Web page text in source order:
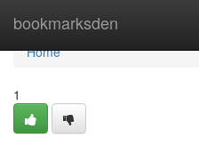
bookmarksden
Home
Home
1